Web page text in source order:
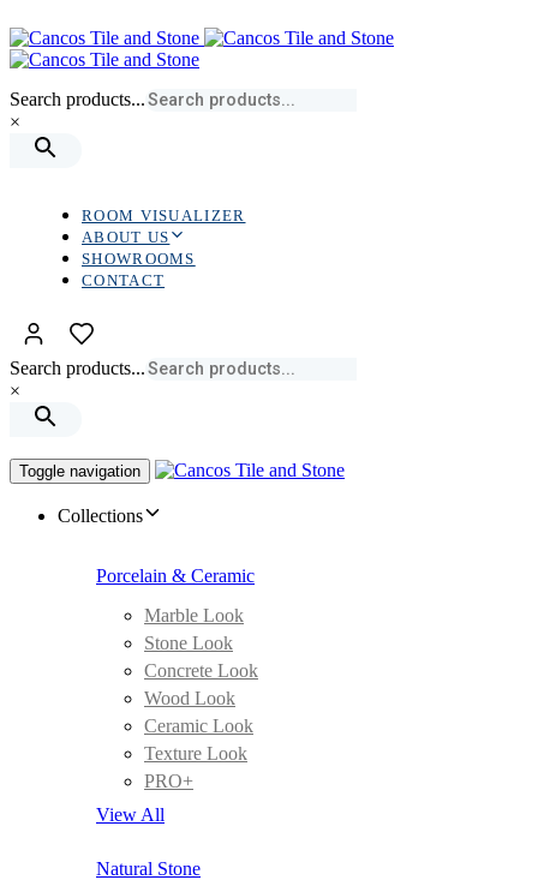
links
to
primary
Skip
to
content
Search products...
×
ROOM VISUALIZER
ABOUT US
SHOWROOMS
CONTACT
Search products...
×
Toggle navigation
Collections
Porcelain & Ceramic
Marble Look
Stone Look
Concrete Look
Wood Look
Ceramic Look
Texture Look
PRO+
View All
Natural Stone